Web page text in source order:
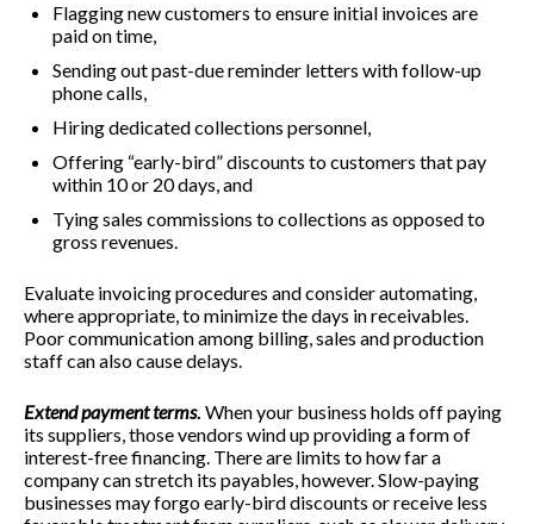
Flagging new customers to ensure initial invoices are
paid on time,
Sending out past-due reminder letters with follow-up
phone calls,
Hiring dedicated collections personnel,
Offering “early-bird” discounts to customers that pay
within 10 or 20 days, and
Tying sales commissions to collections as opposed to
gross revenues.
Evaluate invoicing procedures and consider automating,
where appropriate, to minimize the days in receivables.
Poor communication among billing, sales and production
staff can also cause delays.
Extend payment terms. When your business holds off paying
its suppliers, those vendors wind up providing a form of
interest-free financing. There are limits to how far a
company can stretch its payables, however. Slow-paying
businesses may forgo early-bird discounts or receive less